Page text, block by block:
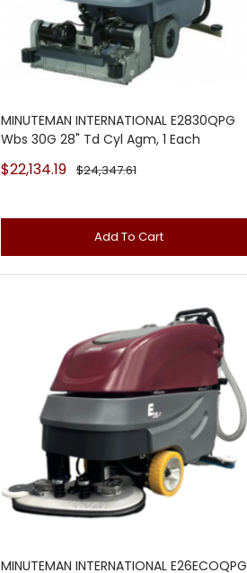
MINUTEMAN INTERNATIONAL E2830QPG
Wbs 30G 28" Td Cyl Agm, 1 Each
Sale
price
$22,134.19 Regular
price
$24,347.61
Add To Cart
MINUTEMAN INTERNATIONAL E26ECOQPG